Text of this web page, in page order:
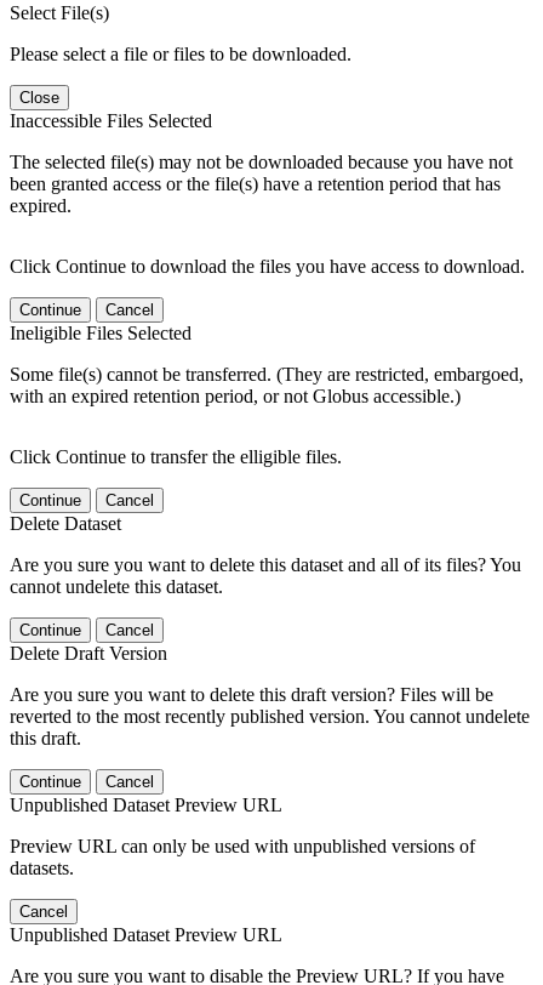
Select File(s)
Please select a file or files to be downloaded.
Close
Inaccessible Files Selected
The selected file(s) may not be downloaded because you have not
been granted access or the file(s) have a retention period that has
expired.
Click Continue to download the files you have access to download.
Continue Cancel
Ineligible Files Selected
Some file(s) cannot be transferred. (They are restricted, embargoed,
with an expired retention period, or not Globus accessible.)
Click Continue to transfer the elligible files.
Continue Cancel
Delete Dataset
Are you sure you want to delete this dataset and all of its files? You
cannot undelete this dataset.
Continue Cancel
Delete Draft Version
Are you sure you want to delete this draft version? Files will be
reverted to the most recently published version. You cannot undelete
this draft.
Continue Cancel
Unpublished Dataset Preview URL
Preview URL can only be used with unpublished versions of
datasets.
Cancel
Unpublished Dataset Preview URL
Are you sure you want to disable the Preview URL? If you have